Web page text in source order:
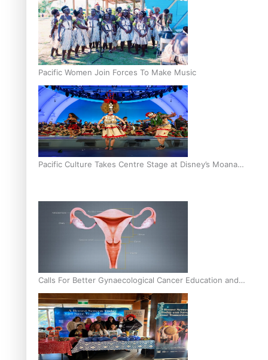
Pacific Women Join Forces To Make Music
Pacific Culture Takes Centre Stage at Disney’s Moana
Calls For Better Gynaecological Cancer Education and
Culturally Responsive care